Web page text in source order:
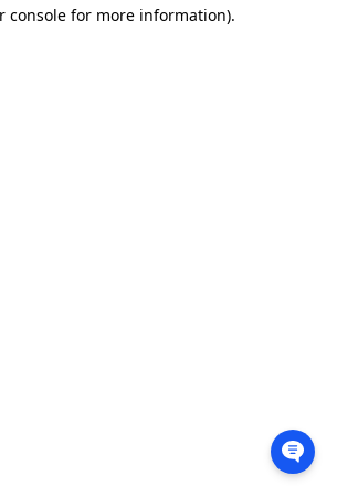
console for more information).